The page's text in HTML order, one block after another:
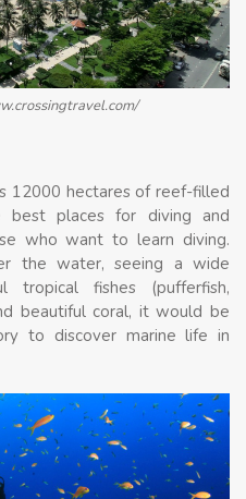
12000 hectares of reef-filled
places for diving and
who want to learn diving.
the water, seeing a wide
fishes (pufferfish,
beautiful coral, it would be
to discover marine life in